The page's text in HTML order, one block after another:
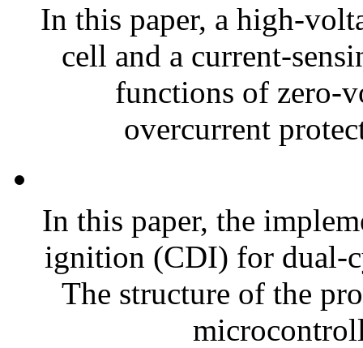
In this paper, a high-
cell and a current-
functions of zero-
overcurrent
In this paper, the
ignition (CDI) for dual-
The structure of the